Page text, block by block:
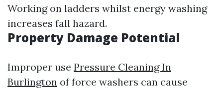
Working on ladders whilst energy washing
increases fall hazard.
Property Damage Potential
Improper use Pressure Cleaning In
Burlington of force washers can cause